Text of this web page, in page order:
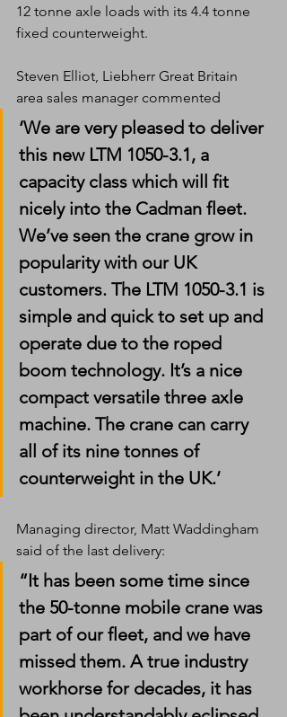
12 tonne axle loads with its 4.4 tonne
fixed counterweight.
Steven Elliot, Liebherr Great Britain
area sales manager commented
‘We are very pleased to deliver
this new LTM 1050-3.1, a
capacity class which will fit
nicely into the Cadman fleet.
We’ve seen the crane grow in
popularity with our UK
customers. The LTM 1050-3.1 is
simple and quick to set up and
operate due to the roped
boom technology. It’s a nice
compact versatile three axle
machine. The crane can carry
all of its nine tonnes of
counterweight in the UK.’
Managing director, Matt Waddingham
said of the last delivery:
“It has been some time since
the 50-tonne mobile crane was
part of our fleet, and we have
missed them. A true industry
workhorse for decades, it has